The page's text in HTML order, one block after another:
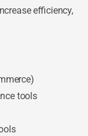
efficiency,
tools